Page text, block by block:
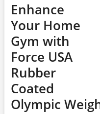
Enhance
Your Home
Gym with
Force USA
Rubber
Coated
Olympic